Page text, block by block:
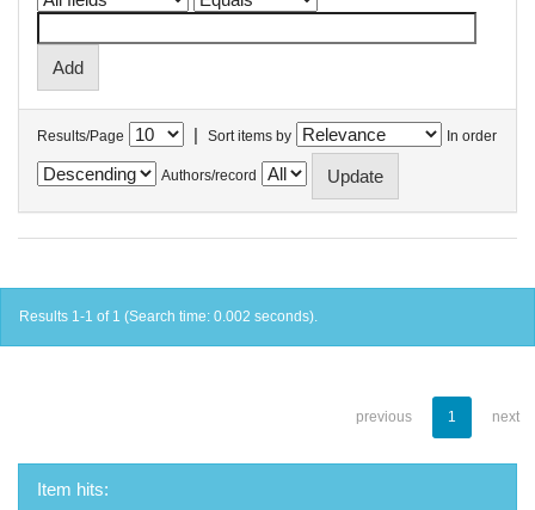
Results/Page | Sort items by In order
Authors/record
Results 1-1 of 1 (Search time: 0.002 seconds).
previous 1 next
Item hits: